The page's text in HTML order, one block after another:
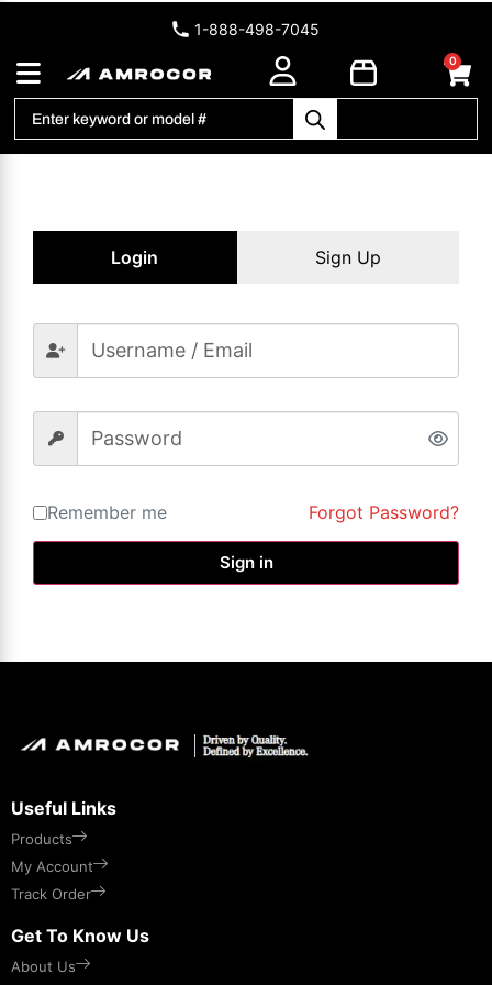
1-888-498-7045
0
Login Sign Up
Remember me Forgot Password?
Sign in
Useful Links
Products
My Account
Track Order
Get To Know Us
About Us